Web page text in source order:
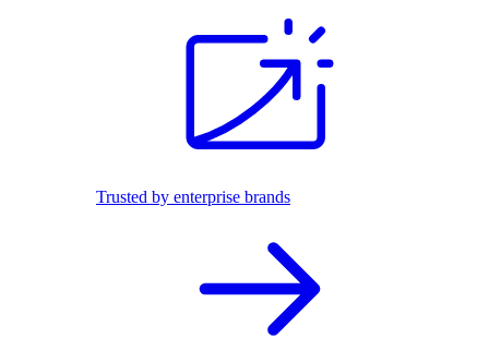
Trusted by enterprise brands